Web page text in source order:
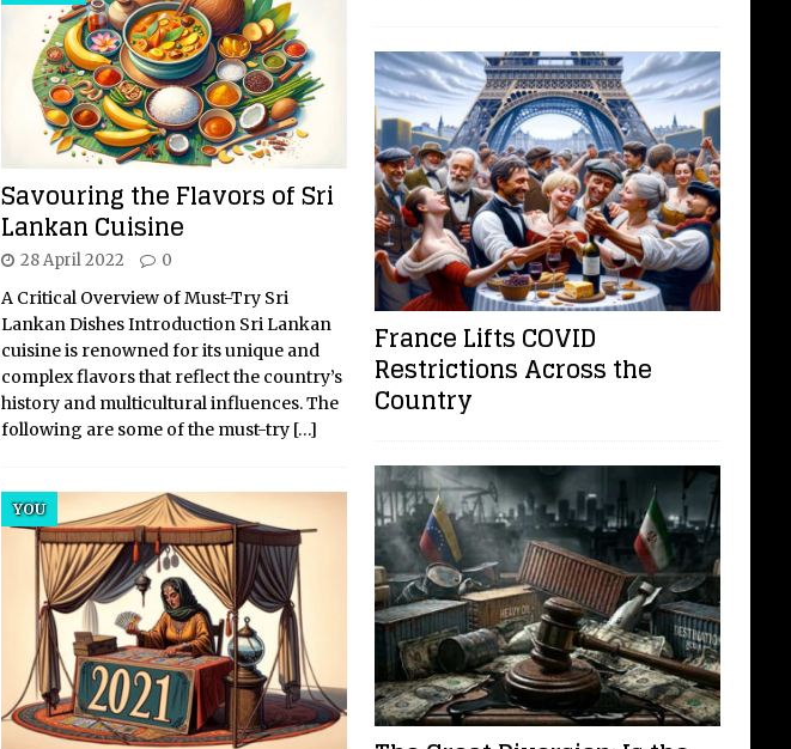
Savouring the Flavors of Sri
Lankan Cuisine
28 April 2022 0
A Critical Overview of Must-Try Sri
Lankan Dishes Introduction Sri Lankan
cuisine is renowned for its unique and
complex flavors that reflect the country’s
history and multicultural influences. The
following are some of the must-try […]
YOU
France Lifts COVID
Restrictions Across the
Country